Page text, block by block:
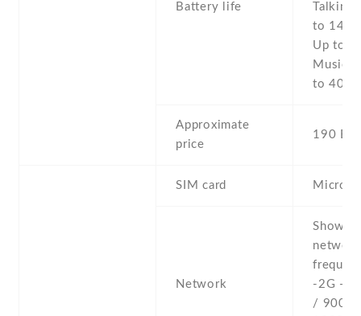
Battery life
to 14 h
Up to 8
Music
to 40 h
Approximate
price
190
SIM card Micro-
Network
Show
network
-2G -
/ 900 /